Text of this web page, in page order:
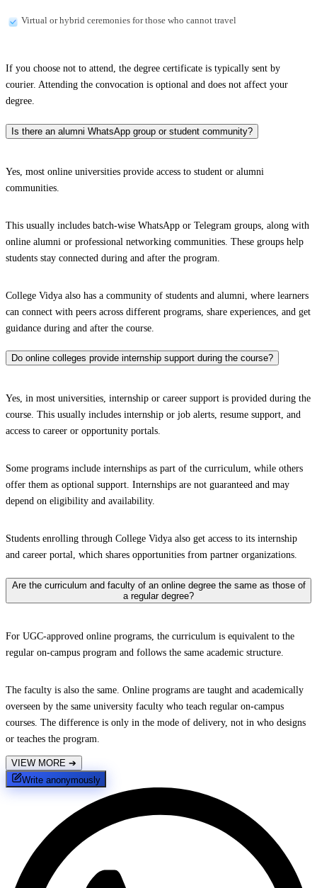
Virtual or hybrid ceremonies for those who cannot travel
If you choose not to attend, the degree certificate is typically sent by
courier. Attending the convocation is optional and does not affect your
degree.
Is there an alumni WhatsApp group or student community?
Yes, most online universities provide access to student or alumni
communities.
This usually includes batch-wise WhatsApp or Telegram groups, along with
online alumni or professional networking communities. These groups help
students stay connected during and after the program.
College Vidya also has a community of students and alumni, where learners
can connect with peers across different programs, share experiences, and get
guidance during and after the course.
Do online colleges provide internship support during the course?
Yes, in most universities, internship or career support is provided during the
course. This usually includes internship or job alerts, resume support, and
access to career or opportunity portals.
Some programs include internships as part of the curriculum, while others
offer them as optional support. Internships are not guaranteed and may
depend on eligibility and availability.
Students enrolling through College Vidya also get access to its internship
and career portal, which shares opportunities from partner organizations.
Are the curriculum and faculty of an online degree the same as those of
a regular degree?
For UGC-approved online programs, the curriculum is equivalent to the
regular on-campus program and follows the same academic structure.
The faculty is also the same. Online programs are taught and academically
overseen by the same university faculty who teach regular on-campus
courses. The difference is only in the mode of delivery, not in who designs
or teaches the program.
VIEW MORE ➔
Write anonymously